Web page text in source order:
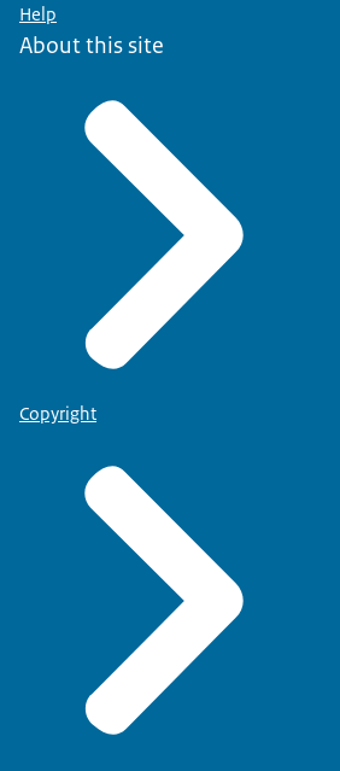
Help
About this site
Copyright